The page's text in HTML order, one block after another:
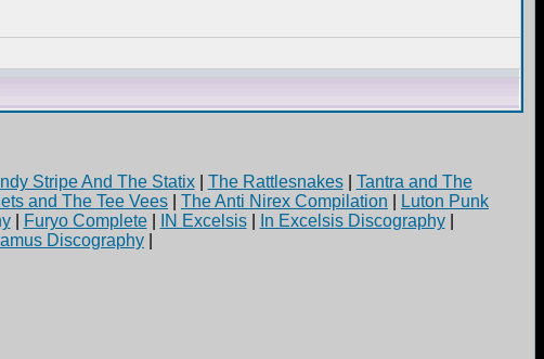
Stripe And The Statix| The Rattlesnakes| Tantra and The
and The Tee Vees The Anti Nirex Compilation
Luton Punk
| Furyo Complete| IN Excelsis| In Excelsis Discography|
Discography